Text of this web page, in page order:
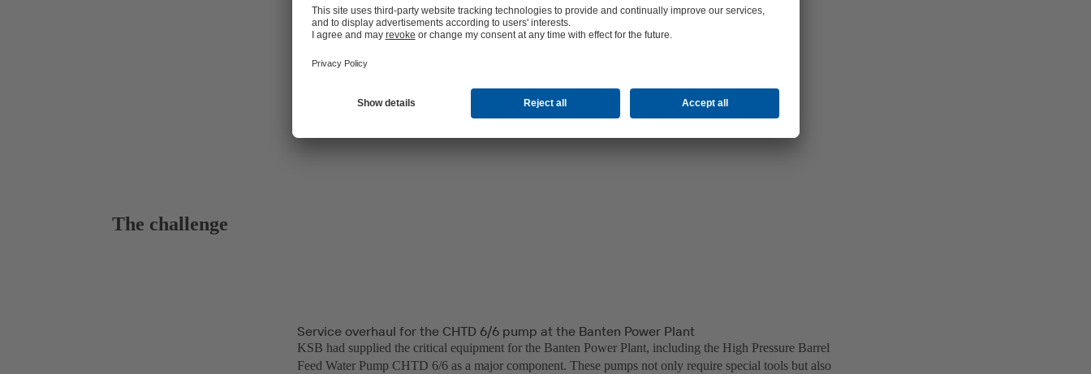
The challenge
Service overhaul for the CHTD 6/6 pump at the Banten Power Plant
KSB had supplied the critical equipment for the Banten Power Plant, including the High Pressure Barrel
Feed Water Pump CHTD 6/6 as a major component. These pumps not only require special tools but also